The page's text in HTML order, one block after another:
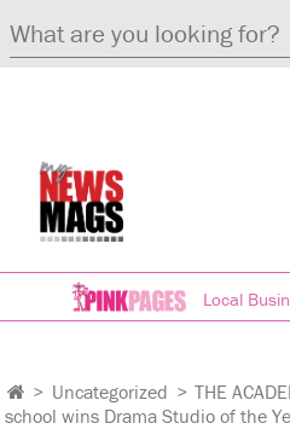
Local
> Uncategorized > THE
school wins Drama Studio of the